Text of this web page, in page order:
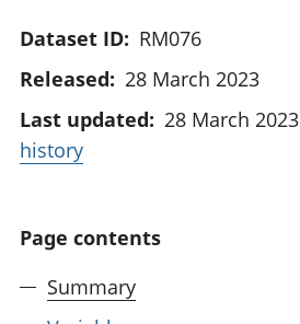
Dataset ID: RM076
Released: 28 March 2023
Last updated: 28 March 2023
history
Page contents
Summary